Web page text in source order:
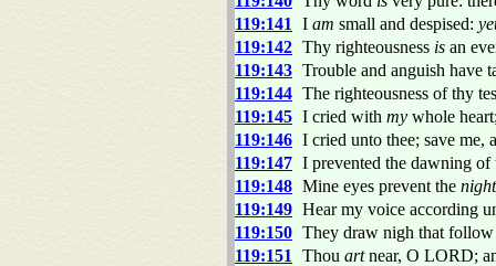
119:141
I am small and despised:
119:142 Thy righteousness is an
119:143 Trouble and anguish have
119:144 The righteousness of thy
119:145 I cried with my whole
119:146 I cried unto thee; save me,
119:147 I prevented the dawning
119:148 Mine eyes prevent the night
119:149 Hear my voice according
119:150 They draw nigh that
119:151
Thou artnear, O LORD;